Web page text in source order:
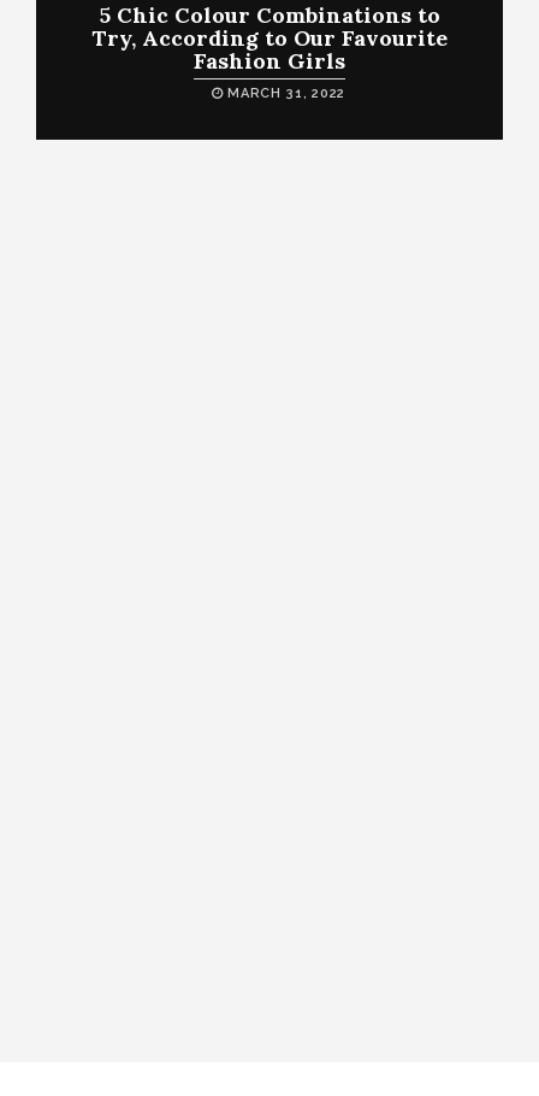
5 Chic Colour Combinations to
Try, According to Our Favourite
Fashion Girls
MARCH 31, 2022